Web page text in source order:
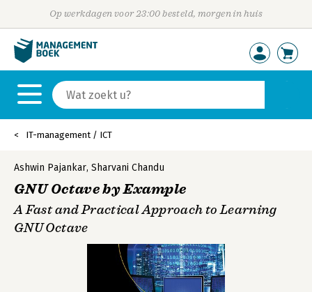
Op werkdagen voor 23:00 besteld, morgen in huis
IT-management / ICT
Ashwin Pajankar, Sharvani Chandu
GNU Octave by Example
A Fast and Practical Approach to Learning
GNU Octave